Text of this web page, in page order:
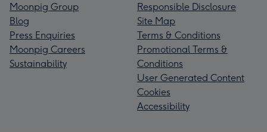
Moonpig Group
Blog
Press Enquiries
Moonpig Careers
Sustainability
Responsible Disclosure
Site Map
Terms & Conditions
Promotional Terms &
Conditions
User Generated Content
Cookies
Accessibility